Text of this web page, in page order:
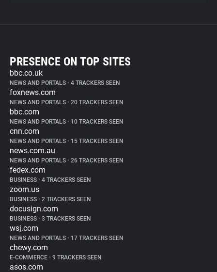
PRESENCE ON TOP SITES
bbc.co.uk
NEWS AND PORTALS • 4 TRACKERS SEEN
foxnews.com
NEWS AND PORTALS • 20 TRACKERS SEEN
bbc.com
NEWS AND PORTALS • 10 TRACKERS SEEN
cnn.com
NEWS AND PORTALS • 15 TRACKERS SEEN
news.com.au
NEWS AND PORTALS • 26 TRACKERS SEEN
fedex.com
BUSINESS • 4 TRACKERS SEEN
zoom.us
BUSINESS • 2 TRACKERS SEEN
docusign.com
BUSINESS • 3 TRACKERS SEEN
wsj.com
NEWS AND PORTALS • 17 TRACKERS SEEN
chewy.com
E-COMMERCE • 9 TRACKERS SEEN
asos.com